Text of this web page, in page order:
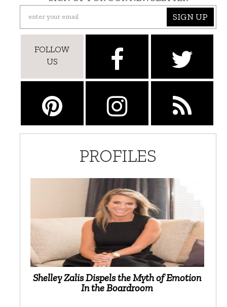
SIGN UP
FOLLOW
US
PROFILES
Shelley Zalis Dispels the Myth of Emotion
In the Boardroom